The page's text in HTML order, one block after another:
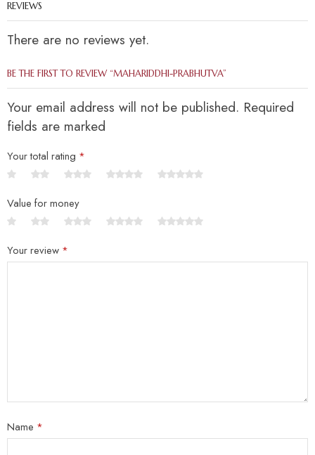
REVIEWS
There are no reviews yet.
BE THE FIRST TO REVIEW “MAHARIDDHI-PRABHUTVA”
Your email address will not be published. Required
fields are marked
Your total rating *
Value for money
Your review *
Name *